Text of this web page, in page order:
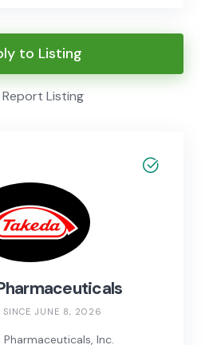
to Listing
Report Listing
SINCE JUNE 8, 2026
Pharmaceuticals, Inc.